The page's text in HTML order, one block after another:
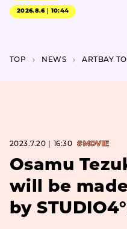
2026.8.6｜10:44
TOP NEWS ARTBAY TOKYO Art
2023.7.20｜16:30 #MOVIE
Osamu
will be
by